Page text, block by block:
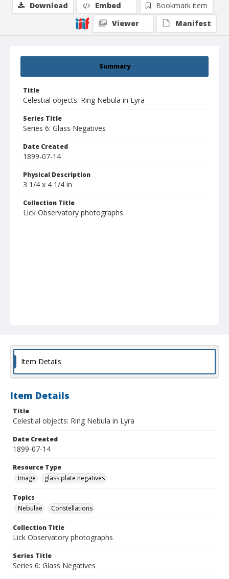
Summary
Title
Celestial objects: Ring Nebula in Lyra
Series Title
Series 6: Glass Negatives
Date Created
1899-07-14
Physical Description
3 1/4 x 4 1/4 in
Collection Title
Lick Observatory photographs
Download Embed
Bookmark item
Viewer
Manifest
Item Details
Item Details
Title
Celestial objects: Ring Nebula in Lyra
Date Created
1899-07-14
Resource Type
Image
glass plate negatives
Topics
Nebulae
Constellations
Collection Title
Lick Observatory photographs
Series Title
Series 6: Glass Negatives